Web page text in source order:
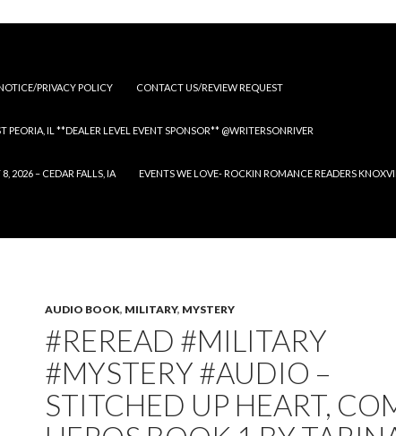
PRIVACY POLICY CONTACT US/REVIEW REQUEST
PEORIA, IL **DEALER LEVEL EVENT SPONSOR** @WRITERSONRIVER
2026 – CEDAR FALLS, IA EVENTS WE LOVE- ROCKIN ROMANCE READERS
AUDIO BOOK, MILITARY, MYSTERY
#REREAD #MILITARY
#MYSTERY #AUDIO –
STITCHED UP HEART,